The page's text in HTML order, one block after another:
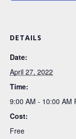
DETAILS
Date:
April 27, 2022
Time:
9:00 AM - 10:00 AM
Cost:
Free